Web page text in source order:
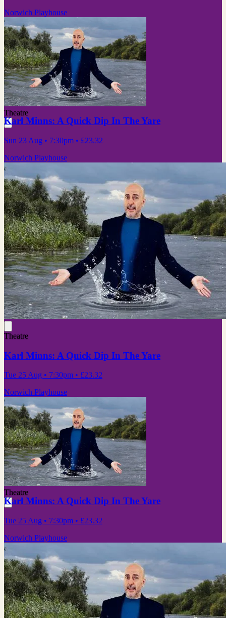
Norwich Playhouse
Theatre
Karl Minns: A Quick Dip In The Yare
Sun 23 Aug • 7:30pm • £23.32
Norwich Playhouse
Theatre
Karl Minns: A Quick Dip In The Yare
Tue 25 Aug • 7:30pm • £23.32
Norwich Playhouse
Theatre
Karl Minns: A Quick Dip In The Yare
Tue 25 Aug • 7:30pm • £23.32
Norwich Playhouse